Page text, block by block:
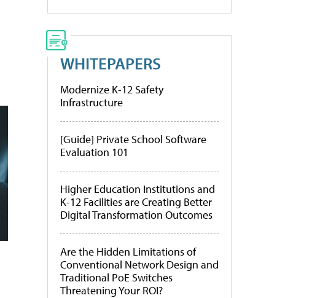
WHITEPAPERS
Modernize K-12 Safety
Infrastructure
[Guide] Private School Software
Evaluation 101
Higher Education Institutions and
K-12 Facilities are Creating Better
Digital Transformation Outcomes
Are the Hidden Limitations of
Conventional Network Design and
Traditional PoE Switches
Threatening Your ROI?